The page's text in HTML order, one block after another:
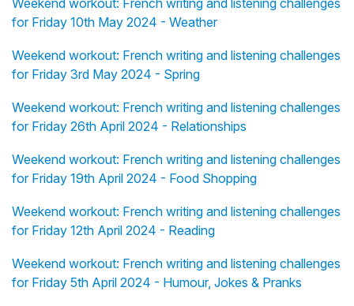
for Friday 10th May 2024 - Weather
Weekend workout: French writing and listening challenges
for Friday 3rd May 2024 - Spring
Weekend workout: French writing and listening challenges
for Friday 26th April 2024 - Relationships
Weekend workout: French writing and listening challenges
for Friday 19th April 2024 - Food Shopping
Weekend workout: French writing and listening challenges
for Friday 12th April 2024 - Reading
Weekend workout: French writing and listening challenges
for Friday 5th April 2024 - Humour, Jokes & Pranks